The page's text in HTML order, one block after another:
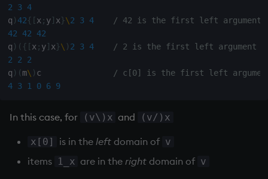
2
3 4
q )42{ [x; y] x}\2 3 4
/ 42 is the first left argument
42 42 42
q ) ( { [x; y] x}\ ) 2 3 4
/ 2 is the first left argument
2
2
2
q ) (m\ ) c
/ c[0] is the first left
4 3 1 0 6 9
In this case, for (v\)x and (v/)x
x[0] is in theleft domain of v
items 1_x are in theright domain of v